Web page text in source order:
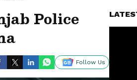
Police
Follow Us